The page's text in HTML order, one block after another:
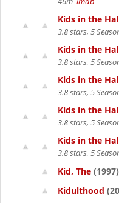
Kids in the
3.8 stars, 5
Kids in the
3.8 stars, 5
Kids in the
3.8 stars, 5
Kids in the
3.8 stars, 5
Kids in the
3.8 stars, 5
Kid, The (1997)
Kidulthood